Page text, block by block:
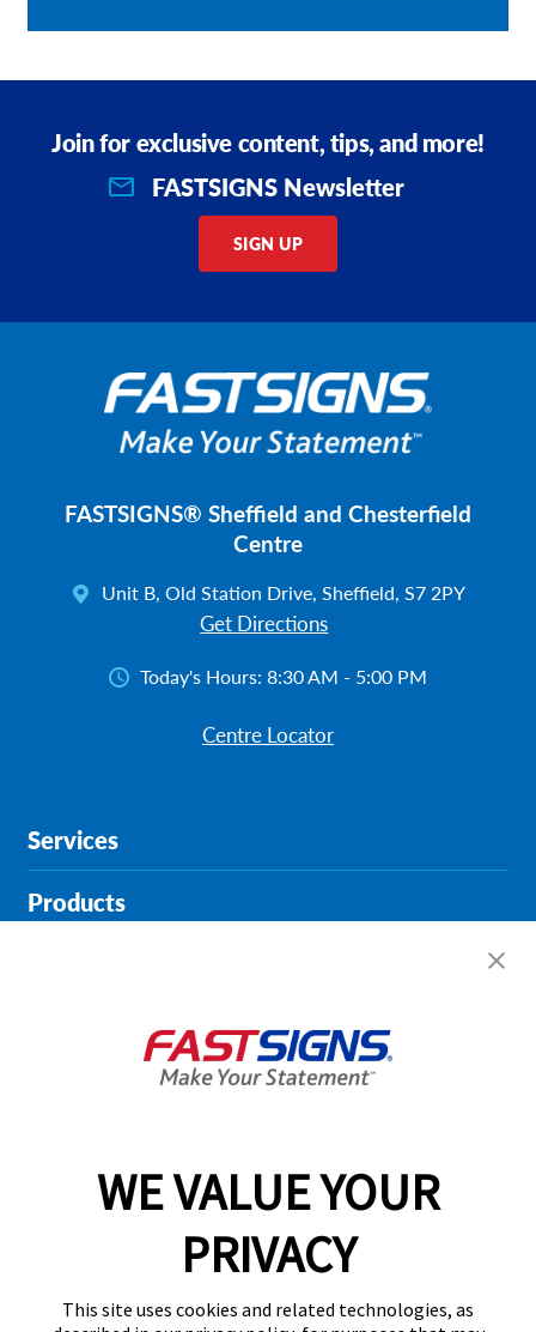
WE VALUE YOUR
PRIVACY
This site uses cookies and related technologies, as
Join for exclusive content, tips, and more!
FASTSIGNS Newsletter
SIGN UP
FASTSIGNS® Sheffield and Chesterfield
Centre
Unit B, Old Station Drive, Sheffield, S7 2PY
Get Directions
Today's Hours: 8:30 AM - 5:00 PM
Centre Locator
Services
Products
About FASTSIGNS
01146 976936
Follow Us